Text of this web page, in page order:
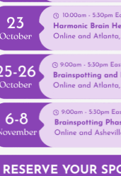
|Privacy Policy